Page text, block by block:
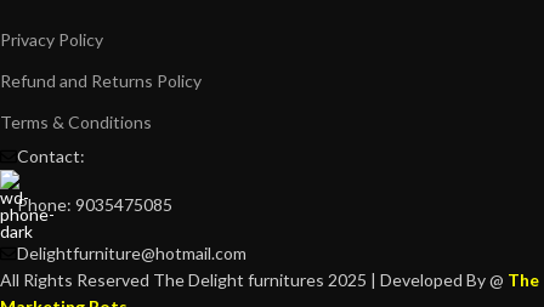
Privacy Policy
Refund and Returns Policy
Terms & Conditions
Contact:
Phone: 9035475085
Delightfurniture@hotmail.com
All Rights Reserved The Delight furnitures 2025 | Developed By @ The